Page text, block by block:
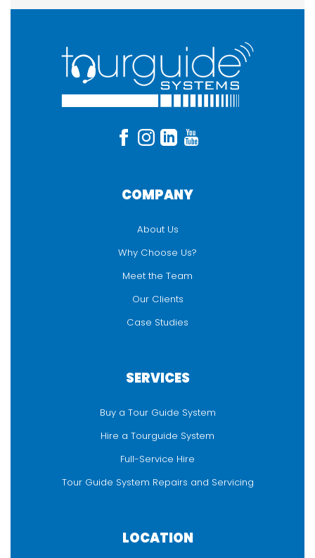
COMPANY
About Us
Why Choose Us?
Meet the Team
Our Clients
Case Studies
SERVICES
Buy a Tour Guide System
Hire a Tourguide System
Full-Service Hire
Tour Guide System Repairs and Servicing
LOCATION